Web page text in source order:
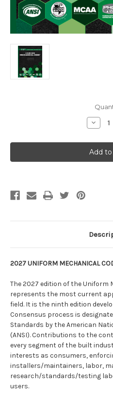
2027
Code
2027 UNIFORM MECHANICAL
The 2027 edition of the Uniform
represents the most current
field. It is the ninth edition
Consensus process is
Standards by the American
(ANSI). Contributions to the
every segment of the built
interests as consumers,
installers/maintainers, labor,
research/standards/testing
users.